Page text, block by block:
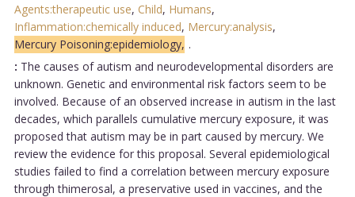
Agents:therapeutic use, Child, Humans,
Inflammation:chemically induced, Mercury:analysis,
Mercury Poisoning:epidemiology, .
: The causes of autism and neurodevelopmental disorders are
unknown. Genetic and environmental risk factors seem to be
involved. Because of an observed increase in autism in the last
decades, which parallels cumulative mercury exposure, it was
proposed that autism may be in part caused by mercury. We
review the evidence for this proposal. Several epidemiological
studies failed to find a correlation between mercury exposure
through thimerosal, a preservative used in vaccines, and the